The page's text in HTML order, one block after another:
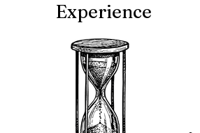
Experience